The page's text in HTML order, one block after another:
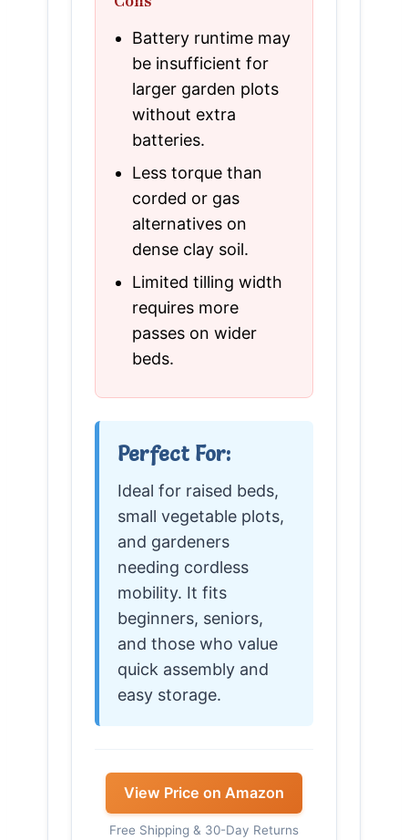
Battery runtime may
be insufficient for
larger garden plots
without extra
batteries.
Less torque than
corded or gas
alternatives on
dense clay soil.
Limited tilling width
requires more
passes on wider
beds.
Perfect For:
Ideal for raised beds,
small vegetable plots,
and gardeners
needing cordless
mobility. It fits
beginners, seniors,
and those who value
quick assembly and
easy storage.
View Price on Amazon
Free Shipping & 30-Day Returns